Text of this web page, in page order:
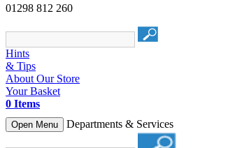
01298 812 260
Hints
& Tips
About Our Store
Your Basket
0 Items
Open Menu Departments & Services